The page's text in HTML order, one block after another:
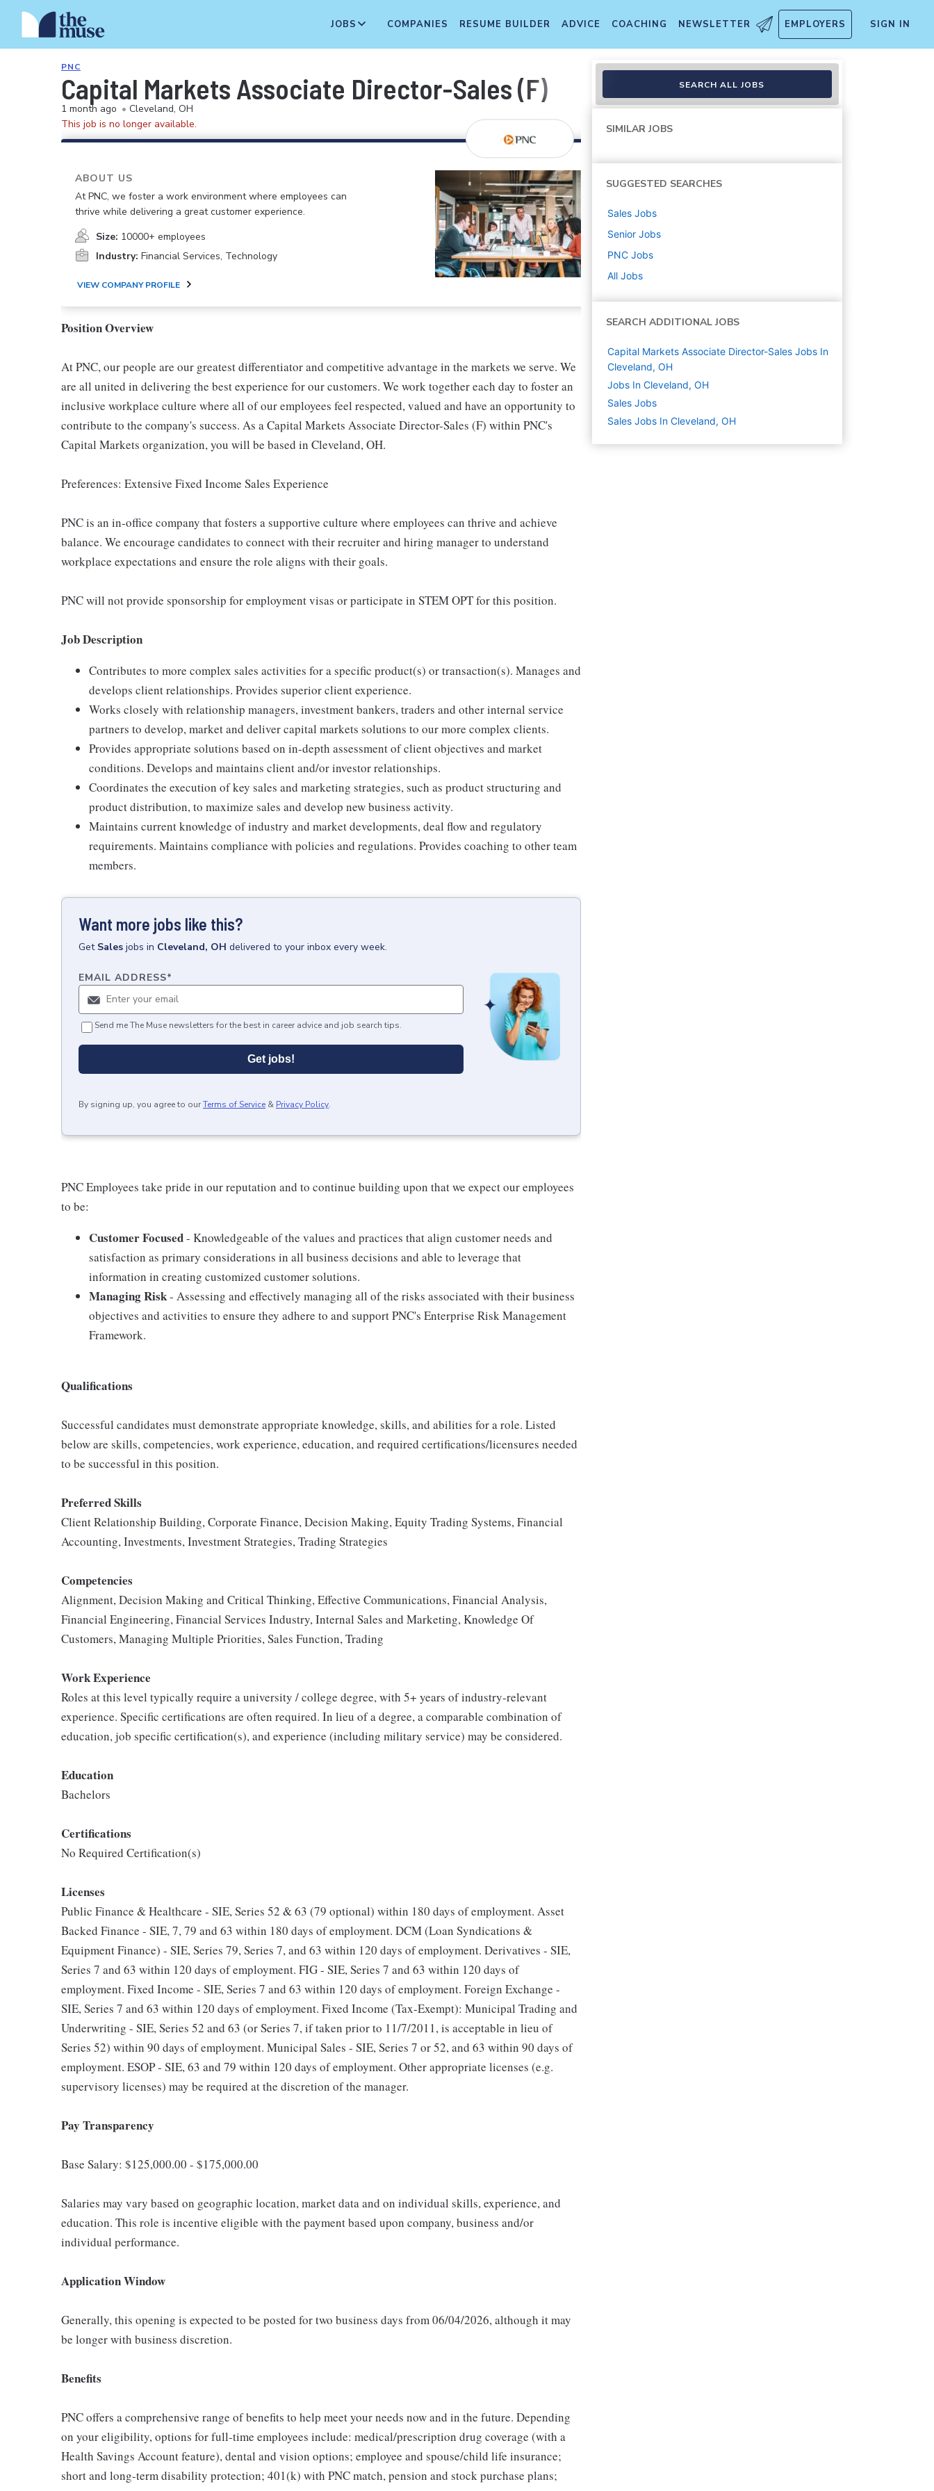
JOBS COMPANIES RESUME BUILDER ADVICE COACHING NEWSLETTER EMPLOYERS SIGN IN
PNC
Capital Markets Associate Director-Sales (F)
1 month ago • Cleveland, OH
This job is no longer available.
ABOUT US
At PNC, we foster a work environment where employees can
thrive while delivering a great customer experience.
Size: 10000+ employees
Industry: Financial Services, Technology
VIEW COMPANY PROFILE
Position Overview
At PNC, our people are our greatest differentiator and competitive advantage in the markets we serve. We
are all united in delivering the best experience for our customers. We work together each day to foster an
inclusive workplace culture where all of our employees feel respected, valued and have an opportunity to
contribute to the company's success. As a Capital Markets Associate Director-Sales (F) within PNC's
Capital Markets organization, you will be based in Cleveland, OH.
Preferences: Extensive Fixed Income Sales Experience
PNC is an in-office company that fosters a supportive culture where employees can thrive and achieve
balance. We encourage candidates to connect with their recruiter and hiring manager to understand
workplace expectations and ensure the role aligns with their goals.
PNC will not provide sponsorship for employment visas or participate in STEM OPT for this position.
Job Description
Contributes to more complex sales activities for a specific product(s) or transaction(s). Manages and
develops client relationships. Provides superior client experience.
Works closely with relationship managers, investment bankers, traders and other internal service
partners to develop, market and deliver capital markets solutions to our more complex clients.
Provides appropriate solutions based on in-depth assessment of client objectives and market
conditions. Develops and maintains client and/or investor relationships.
Coordinates the execution of key sales and marketing strategies, such as product structuring and
product distribution, to maximize sales and develop new business activity.
Maintains current knowledge of industry and market developments, deal flow and regulatory
requirements. Maintains compliance with policies and regulations. Provides coaching to other team
members.
Want more jobs like this?
Get Sales jobs in Cleveland, OH delivered to your inbox every week.
EMAIL ADDRESS*
Send me The Muse newsletters for the best in career advice and job search tips.
Get jobs!
By signing up, you agree to ourTerms of Service & Privacy Policy.
PNC Employees take pride in our reputation and to continue building upon that we expect our employees
to be:
Customer Focused- Knowledgeable of the values and practices that align customer needs and
satisfaction as primary considerations in all business decisions and able to leverage that
information in creating customized customer solutions.
Managing Risk- Assessing and effectively managing all of the risks associated with their business
objectives and activities to ensure they adhere to and support PNC's Enterprise Risk Management
Framework.
Qualifications
Successful candidates must demonstrate appropriate knowledge, skills, and abilities for a role. Listed
below are skills, competencies, work experience, education, and required certifications/licensures needed
to be successful in this position.
Preferred Skills
Client Relationship Building, Corporate Finance, Decision Making, Equity Trading Systems, Financial
Accounting, Investments, Investment Strategies, Trading Strategies
Competencies
Alignment, Decision Making and Critical Thinking, Effective Communications, Financial Analysis,
Financial Engineering, Financial Services Industry, Internal Sales and Marketing, Knowledge Of
Customers, Managing Multiple Priorities, Sales Function, Trading
Work Experience
Roles at this level typically require a university / college degree, with 5+ years of industry-relevant
experience. Specific certifications are often required. In lieu of a degree, a comparable combination of
education, job specific certification(s), and experience (including military service) may be considered.
Education
Bachelors
Certifications
No Required Certification(s)
Licenses
Public Finance & Healthcare - SIE, Series 52 & 63 (79 optional) within 180 days of employment. Asset
Backed Finance - SIE, 7, 79 and 63 within 180 days of employment. DCM (Loan Syndications &
Equipment Finance) - SIE, Series 79, Series 7, and 63 within 120 days of employment. Derivatives - SIE,
Series 7 and 63 within 120 days of employment. FIG - SIE, Series 7 and 63 within 120 days of
employment. Fixed Income - SIE, Series 7 and 63 within 120 days of employment. Foreign Exchange -
SIE, Series 7 and 63 within 120 days of employment. Fixed Income (Tax-Exempt): Municipal Trading and
Underwriting - SIE, Series 52 and 63 (or Series 7, if taken prior to 11/7/2011, is acceptable in lieu of
Series 52) within 90 days of employment. Municipal Sales - SIE, Series 7 or 52, and 63 within 90 days of
employment. ESOP - SIE, 63 and 79 within 120 days of employment. Other appropriate licenses (e.g.
supervisory licenses) may be required at the discretion of the manager.
Pay Transparency
Base Salary: $125,000.00 - $175,000.00
Salaries may vary based on geographic location, market data and on individual skills, experience, and
education. This role is incentive eligible with the payment based upon company, business and/or
individual performance.
Application Window
Generally, this opening is expected to be posted for two business days from 06/04/2026, although it may
be longer with business discretion.
Benefits
PNC offers a comprehensive range of benefits to help meet your needs now and in the future. Depending
on your eligibility, options for full-time employees include: medical/prescription drug coverage (with a
Health Savings Account feature), dental and vision options; employee and spouse/child life insurance;
short and long-term disability protection; 401(k) with PNC match, pension and stock purchase plans;
SEARCH ALL JOBS
SIMILAR JOBS
SUGGESTED SEARCHES
Sales Jobs
Senior Jobs
PNC Jobs
All Jobs
SEARCH ADDITIONAL JOBS
Capital Markets Associate Director-Sales Jobs In
Cleveland, OH
Jobs In Cleveland, OH
Sales Jobs
Sales Jobs In Cleveland, OH